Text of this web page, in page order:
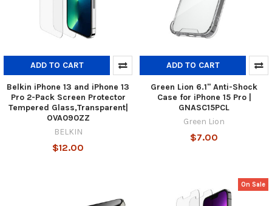
ADD TO CART
Belkin iPhone 13 and iPhone 13
Pro 2-Pack Screen Protector
Tempered Glass,Transparent|
OVA090ZZ
BELKIN
$12.00
ADD TO CART
Green Lion 6.1" Anti-Shock
Case for iPhone 15 Pro |
GNASC15PCL
Green Lion
$7.00
On Sale